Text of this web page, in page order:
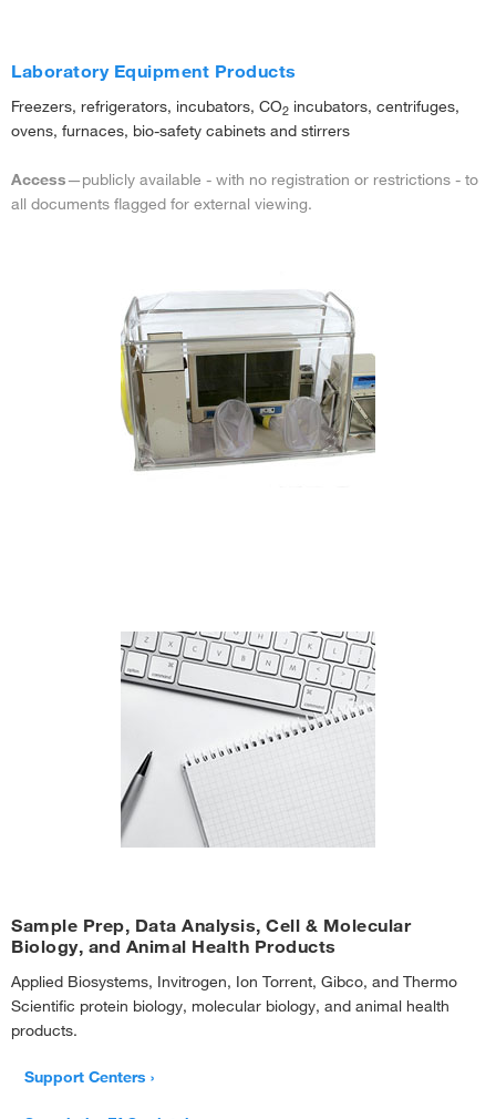
Laboratory Equipment Products
Freezers, refrigerators, incubators, CO2 incubators, centrifuges,
ovens, furnaces, bio-safety cabinets and stirrers
Access—publicly available - with no registration or restrictions - to
all documents flagged for external viewing.
Sample Prep, Data Analysis, Cell & Molecular
Biology, and Animal Health Products
Applied Biosystems, Invitrogen, Ion Torrent, Gibco, and Thermo
Scientific protein biology, molecular biology, and animal health
products.
Support Centers ›